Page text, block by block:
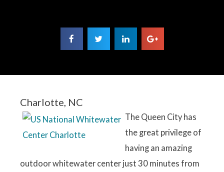
Charlotte, NC
The Queen City has
the great privilege of
having an amazing
outdoor whitewater center just 30 minutes from